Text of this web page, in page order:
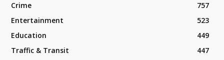
Crime
757
Entertainment
523
Education
449
Traffic & Transit
447